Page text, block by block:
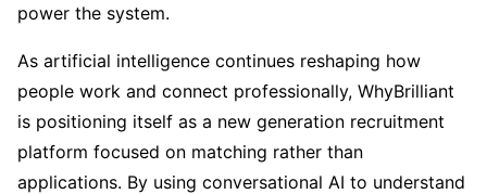
power the system.
As artificial intelligence continues reshaping how
people work and connect professionally, WhyBrilliant
is positioning itself as a new generation recruitment
platform focused on matching rather than
applications. By using conversational AI to understand